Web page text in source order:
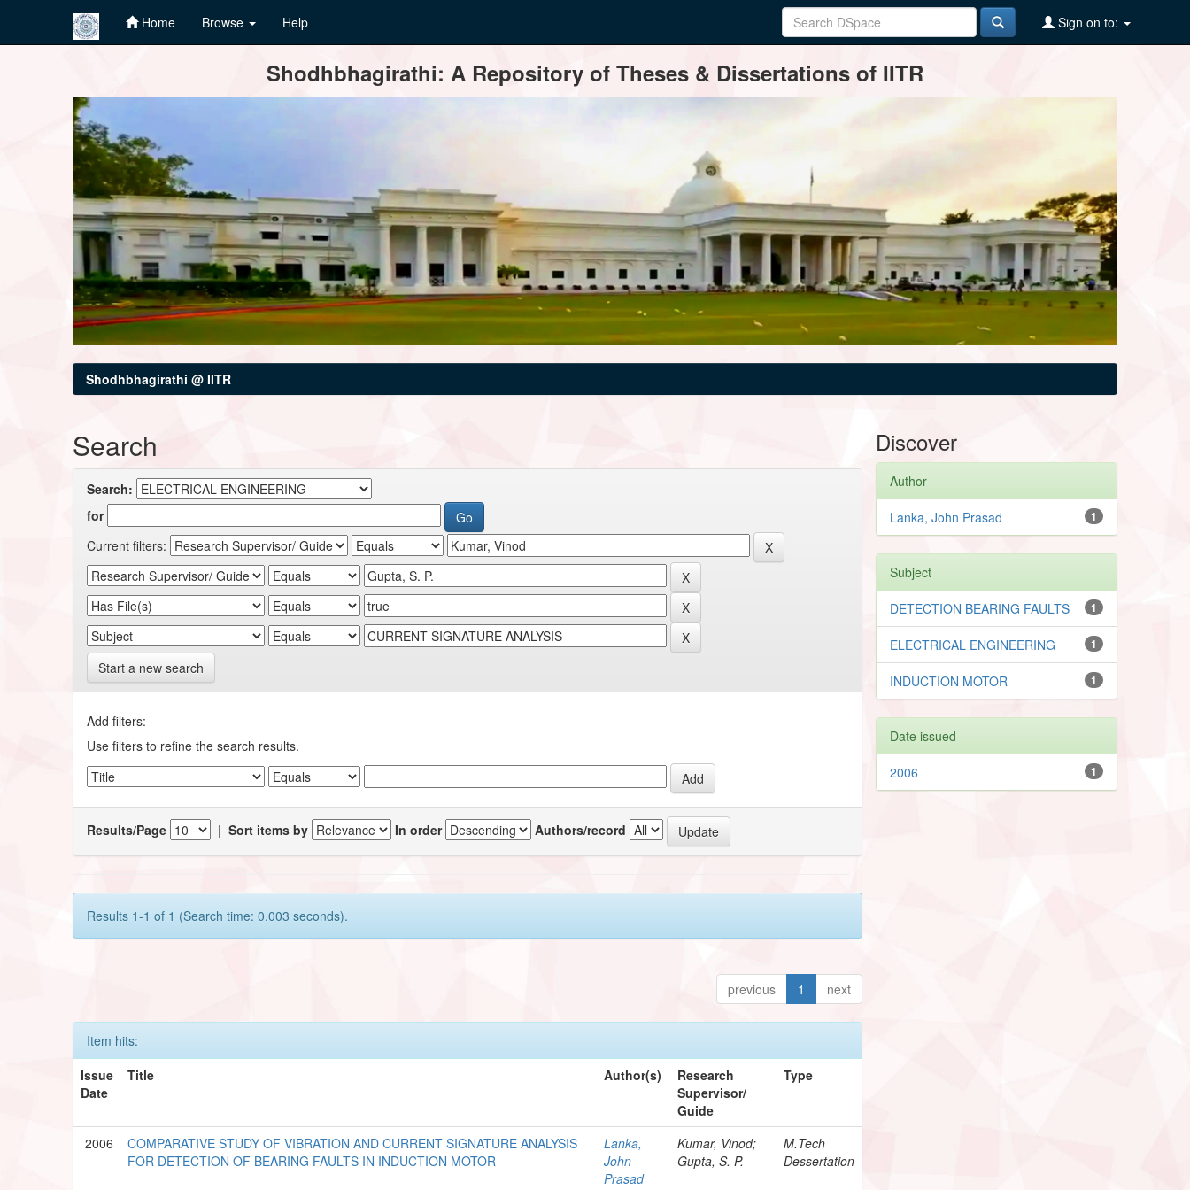
Home Browse Help Sign on to:
Shodhbhagirathi: A Repository of Theses & Dissertations of IITR
Shodhbhagirathi @ IITR
Search
Search:
for
Current filters:
Start a new search
Add filters:
Use filters to refine the search results.
Results/Page |Sort items by In order Authors/record
Results 1-1 of 1 (Search time: 0.003 seconds).
previous 1 next
Item hits:
Issue
Date
Title Author(s)
Research
Supervisor/
Guide
Type
2006
COMPARATIVE STUDY OF VIBRATION AND CURRENT SIGNATURE ANALYSIS
FOR DETECTION OF BEARING FAULTS IN INDUCTION MOTOR
Lanka,
John
Prasad
Kumar, Vinod;
Gupta, S. P.
M.Tech
Dessertation
Discover
Author
1
Lanka, John Prasad
Subject
1
DETECTION BEARING FAULTS
1
ELECTRICAL ENGINEERING
1
INDUCTION MOTOR
Date issued
1
2006